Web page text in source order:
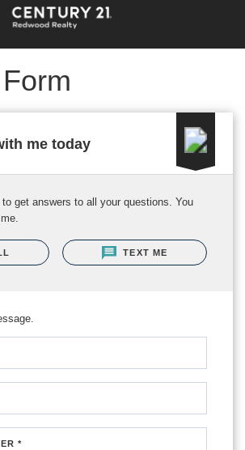
me today
get answers to all your questions. You
TEXT ME
*